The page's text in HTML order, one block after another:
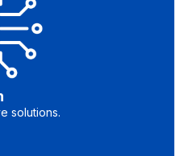
solutions.